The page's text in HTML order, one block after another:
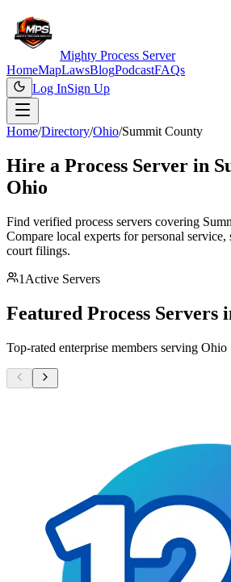
Mighty Process Server
HomeMapLawsBlogPodcastFAQs
Log InSign Up
Home/Directory/Ohio/Summit County
Hire a Process Server in
Ohio
Find verified process servers covering
Compare local experts for personal service,
court filings.
1 Active Servers
Featured Process Servers
Top-rated enterprise members serving Ohio